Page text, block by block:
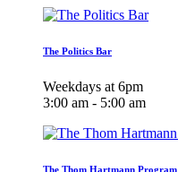
The Politics Bar
Weekdays at 6pm
3:00 am - 5:00 am
The Thom Hartmann Program